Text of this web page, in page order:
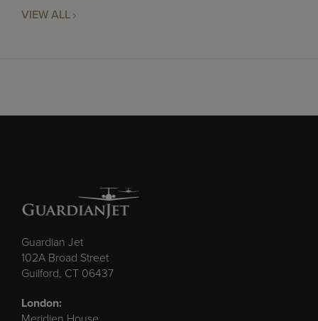
VIEW ALL
Guardian Jet
102A Broad Street
Guilford, CT 06437
London: